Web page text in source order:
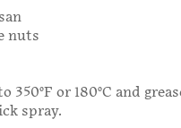
nuts
350°F or 180°C and
spray.